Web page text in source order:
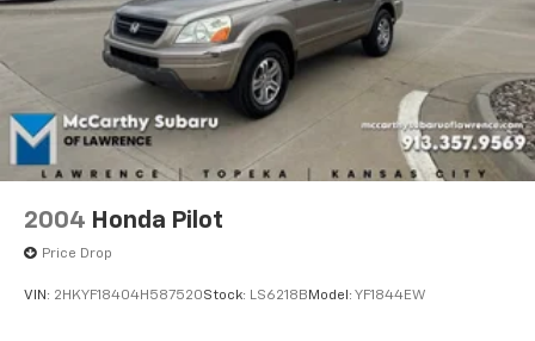
2004 Honda Pilot
Price Drop
VIN: 2HKYF18404H587520Stock: LS6218B Model: YF1844EW